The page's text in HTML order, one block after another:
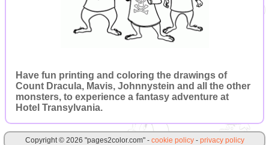
Have fun printing and coloring the drawings of
Count Dracula, Mavis, Johnnystein and all the other
monsters, to experience a fantasy adventure at
Hotel Transylvania.
Copyright © 2026 "pages2color.com" - cookie policy- privacy policy